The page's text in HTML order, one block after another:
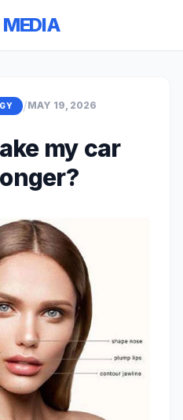
MEDIA
/MAY 19, 2026
my car